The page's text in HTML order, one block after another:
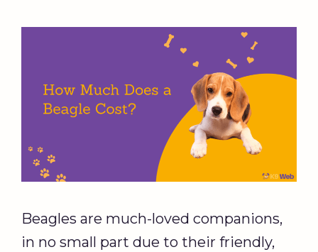
Beagles are much-loved companions,
in no small part due to their friendly,